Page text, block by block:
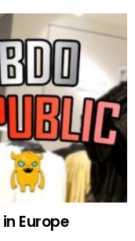
Europe